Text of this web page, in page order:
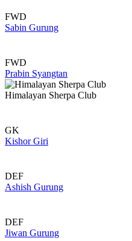
FWD
Sabin Gurung
FWD
Prabin Syangtan
Himalayan Sherpa Club
GK
Kishor Giri
DEF
Ashish Gurung
DEF
Jiwan Gurung